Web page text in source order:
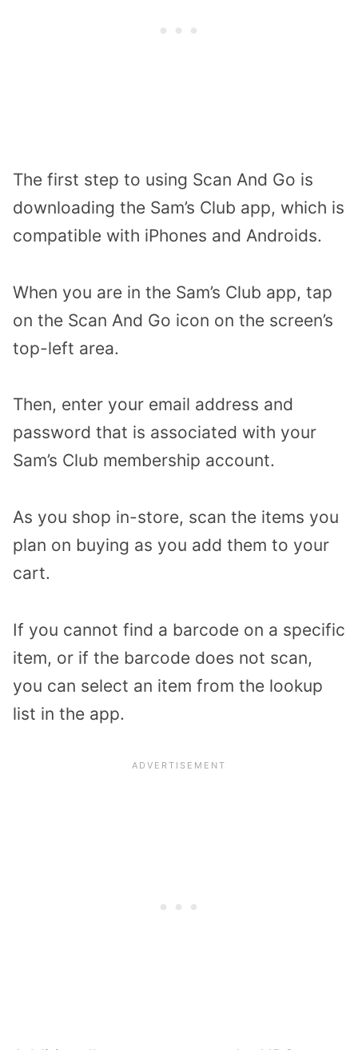
The first step to using Scan And Go is
downloading the Sam’s Club app, which is
compatible with iPhones and Androids.
When you are in the Sam’s Club app, tap
on the Scan And Go icon on the screen’s
top-left area.
Then, enter your email address and
password that is associated with your
Sam’s Club membership account.
As you shop in-store, scan the items you
plan on buying as you add them to your
cart.
If you cannot find a barcode on a specific
item, or if the barcode does not scan,
you can select an item from the lookup
list in the app.